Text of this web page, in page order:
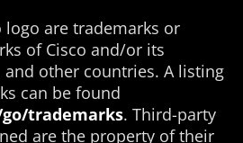
logo are trademarks or
of Cisco and/or its
other countries. A listing
can be found
trademarks. Third-party
are the property of their